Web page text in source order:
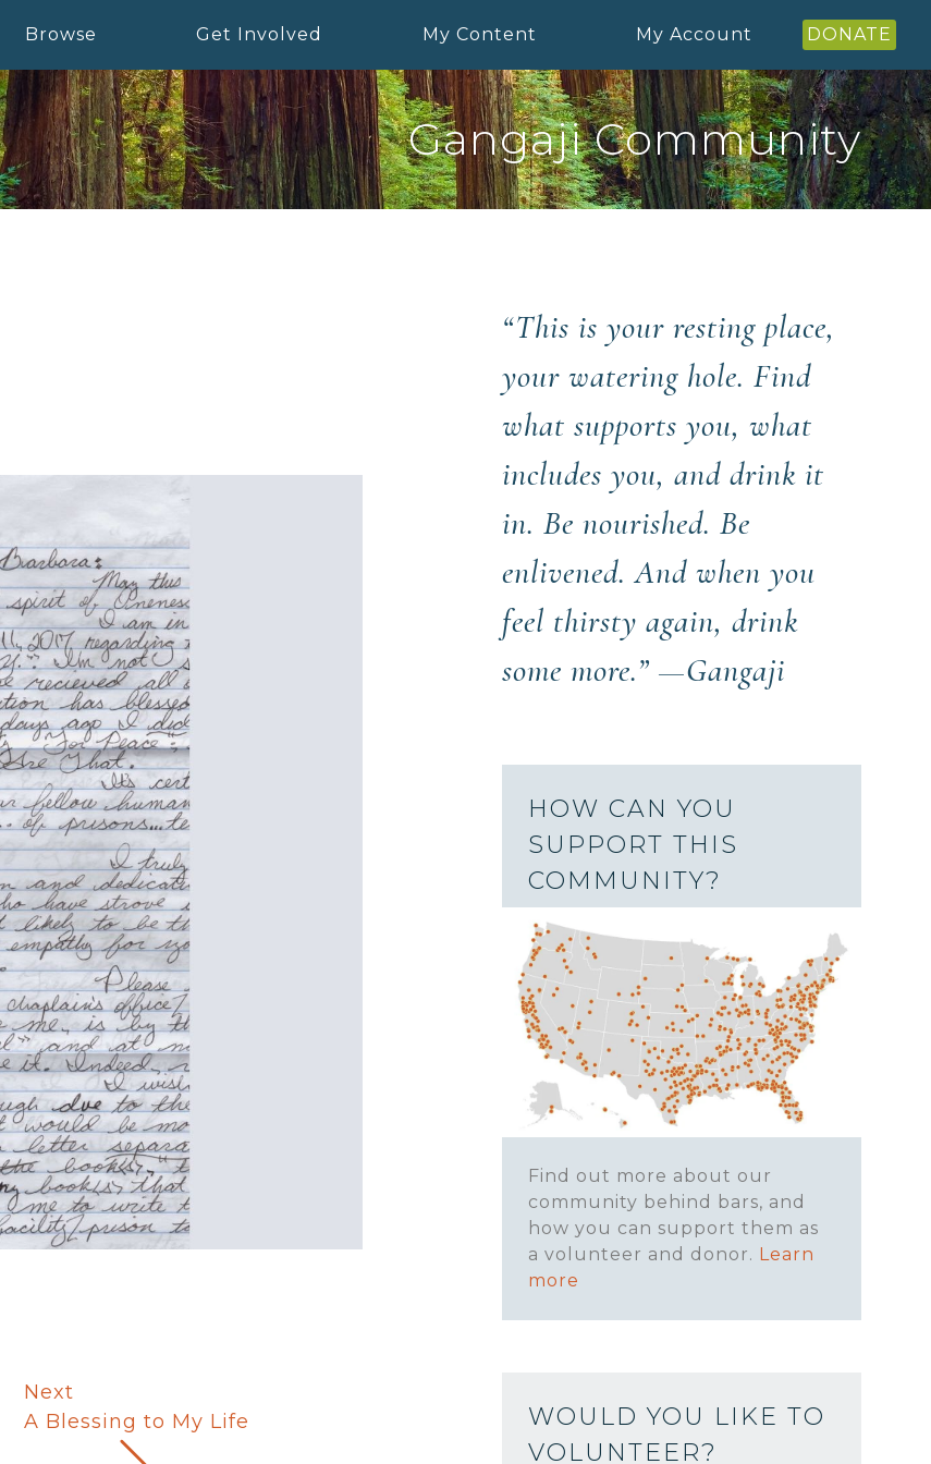
Browse Get Involved My Content My Account DONATE
Gangaji Community
Next
A Blessing to My Life
“This is your resting place,
your watering hole. Find
what supports you, what
includes you, and drink it
in. Be nourished. Be
enlivened. And when you
feel thirsty again, drink
some more.” —Gangaji
HOW CAN YOU
SUPPORT THIS
COMMUNITY?
Find out more about our
community behind bars, and
how you can support them as
a volunteer and donor. Learn
more
WOULD YOU LIKE TO
VOLUNTEER?